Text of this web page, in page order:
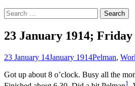
Search
for:
23 January 1914; Friday
23 January 14January 1914Pelman,
Got up about 8 o’clock. Busy all the
1